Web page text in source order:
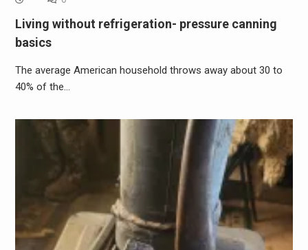
Living without refrigeration- pressure canning
basics
The average American household throws away about 30 to
40% of the…